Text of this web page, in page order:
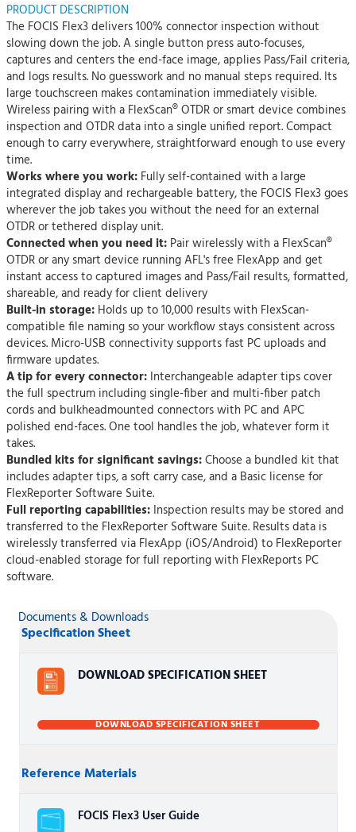
PRODUCT DESCRIPTION
The FOCIS Flex3 delivers 100% connector inspection without
slowing down the job. A single button press auto-focuses,
captures and centers the end-face image, applies Pass/Fail criteria,
and logs results. No guesswork and no manual steps required. Its
large touchscreen makes contamination immediately visible.
Wireless pairing with a FlexScan® OTDR or smart device combines
inspection and OTDR data into a single unified report. Compact
enough to carry everywhere, straightforward enough to use every
time.
Works where you work: Fully self-contained with a large
integrated display and rechargeable battery, the FOCIS Flex3 goes
wherever the job takes you without the need for an external
OTDR or tethered display unit.
Connected when you need it: Pair wirelessly with a FlexScan®
OTDR or any smart device running AFL's free FlexApp and get
instant access to captured images and Pass/Fail results, formatted,
shareable, and ready for client delivery
Built-in storage: Holds up to 10,000 results with FlexScan-
compatible file naming so your workflow stays consistent across
devices. Micro-USB connectivity supports fast PC uploads and
firmware updates.
A tip for every connector: Interchangeable adapter tips cover
the full spectrum including single-fiber and multi-fiber patch
cords and bulkheadmounted connectors with PC and APC
polished end-faces. One tool handles the job, whatever form it
takes.
Bundled kits for significant savings:Choose a bundled kit that
includes adapter tips, a soft carry case, and a Basic license for
FlexReporter Software Suite.
Full reporting capabilities: Inspection results may be stored and
transferred to the FlexReporter Software Suite. Results data is
wirelessly transferred via FlexApp (iOS/Android) to FlexReporter
cloud-enabled storage for full reporting with FlexReports PC
software.
Documents & Downloads
Specification Sheet
DOWNLOAD SPECIFICATION SHEET
DOWNLOAD SPECIFICATION SHEET
Reference Materials
FOCIS Flex3 User Guide